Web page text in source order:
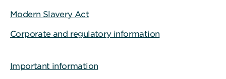
Modern Slavery Act
Corporate and regulatory information
Important information